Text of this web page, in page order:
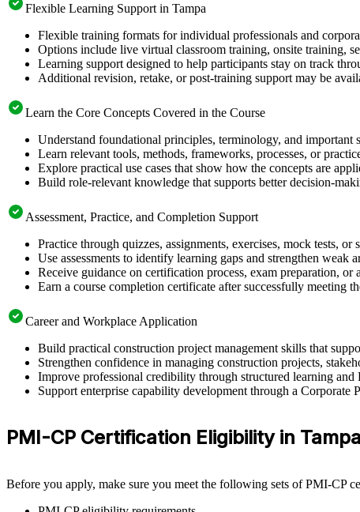
Flexible Learning Support in Tampa
Flexible training formats for individual professionals and
Options include live virtual classroom training, onsite training,
Learning support designed to help participants stay on track
Additional revision, retake, or post-training support may be
Learn the Core Concepts Covered in the Course
Understand foundational principles, terminology, and important
Learn relevant tools, methods, frameworks, processes, or
Explore practical use cases that show how the concepts are
Build role-relevant knowledge that supports better decision-
Assessment, Practice, and Completion Support
Practice through quizzes, assignments, exercises, mock tests,
Use assessments to identify learning gaps and strengthen weak
Receive guidance on certification process, exam preparation, or
Earn a course completion certificate after successfully meeting
Career and Workplace Application
Build practical construction project management skills that
Strengthen confidence in managing construction projects,
Improve professional credibility through structured learning
Support enterprise capability development through a Corporate
PMI-CP Certification Eligibility in
Before you apply, make sure you meet the following sets of PMI-CP